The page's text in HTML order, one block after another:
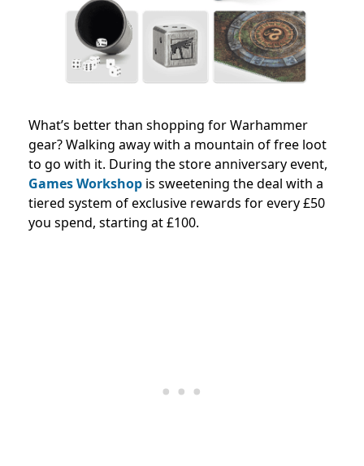
What’s better than shopping for Warhammer
gear? Walking away with a mountain of free loot
to go with it. During the store anniversary event,
Games Workshop is sweetening the deal with a
tiered system of exclusive rewards for every £50
you spend, starting at £100.